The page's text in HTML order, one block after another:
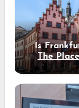
Is
The